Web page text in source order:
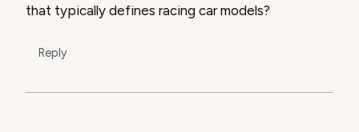
that typically defines racing car models?
Reply